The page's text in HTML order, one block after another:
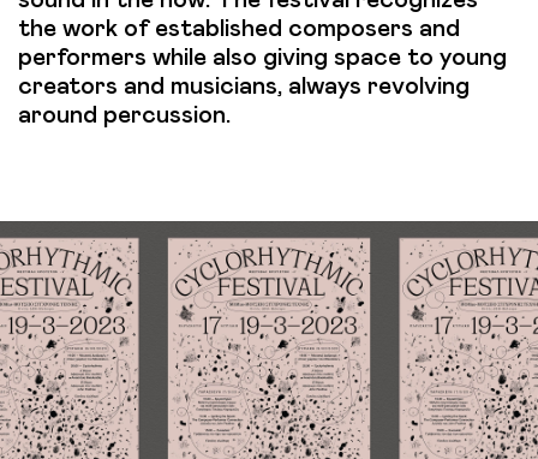
the work of established composers and
performers while also giving space to young
creators and musicians, always revolving
around percussion.